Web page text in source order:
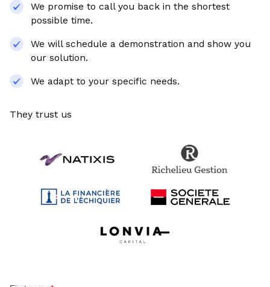
We promise to call you back in the shortest
possible time.
We will schedule a demonstration and show you
our solution.
We adapt to your specific needs.
They trust us